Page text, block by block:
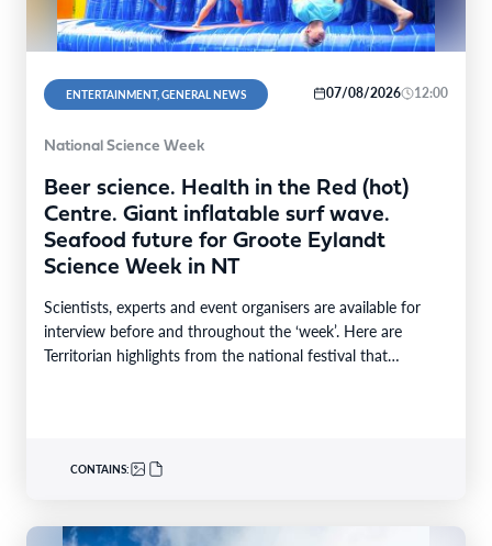
ENTERTAINMENT, GENERAL NEWS 07/08/2026 12:00
National Science Week
Beer science. Health in the Red (hot)
Centre. Giant inflatable surf wave.
Seafood future for Groote Eylandt
Science Week in NT
Scientists, experts and event organisers are available for
interview before and throughout the ‘week’. Here are
Territorian highlights from the national festival that
CONTAINS: